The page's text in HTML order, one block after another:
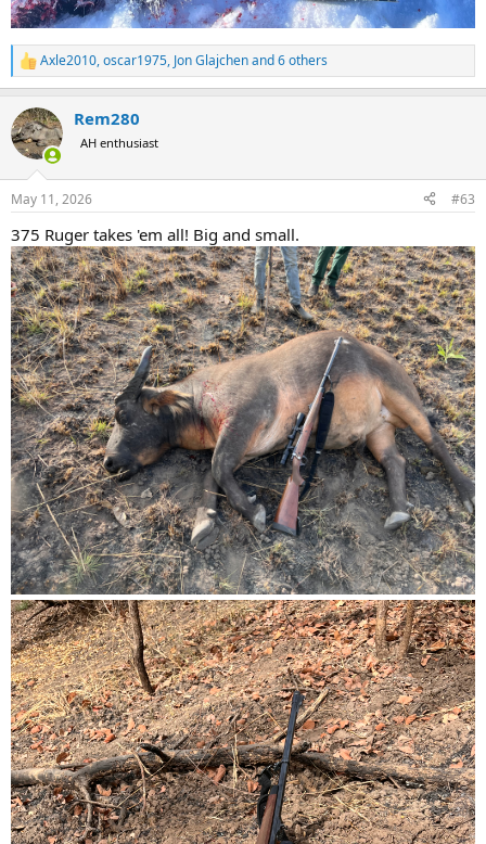
R
e
c
t
i
s
Axle2010,oscar1975, Jon Glajchenand 6 others
Rem280
AH enthusiast
May 11, 2026 #63
375 Ruger takes 'em all! Big and small.